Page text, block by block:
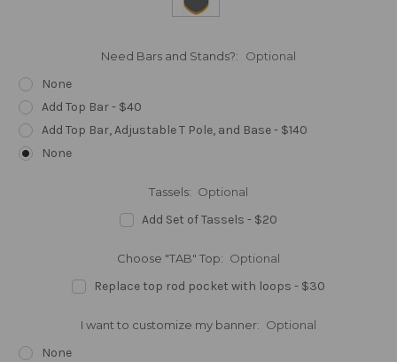
Need Bars and Stands?: Optional
None
Add Top Bar - $40
Add Top Bar, Adjustable T Pole, and Base - $140
None
Tassels: Optional
Add Set of Tassels - $20
Choose "TAB" Top: Optional
Replace top rod pocket with loops - $30
I want to customize my banner: Optional
None